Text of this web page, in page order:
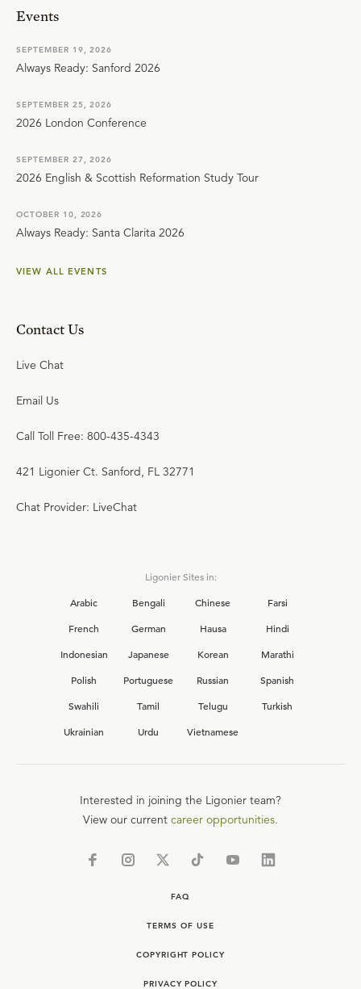
Events
SEPTEMBER 19, 2026
Always Ready: Sanford 2026
SEPTEMBER 25, 2026
2026 London Conference
SEPTEMBER 27, 2026
2026 English & Scottish Reformation Study Tour
OCTOBER 10, 2026
Always Ready: Santa Clarita 2026
VIEW ALL EVENTS
Contact Us
Live Chat
Email Us
Call Toll Free: 800-435-4343
421 Ligonier Ct. Sanford, FL 32771
Chat Provider: LiveChat
Ligonier Sites in:
Arabic
Bengali Chinese
Farsi
French
German Hausa
Hindi
Indonesian
Japanese Korean
Marathi
Polish
Portuguese Russian
Spanish
Swahili
Tamil Telugu
Turkish
Ukrainian
Urdu Vietnamese
Interested in joining the Ligonier team?
View our current career opportunities.
FAQ
TERMS OF USE
COPYRIGHT POLICY
PRIVACY POLICY